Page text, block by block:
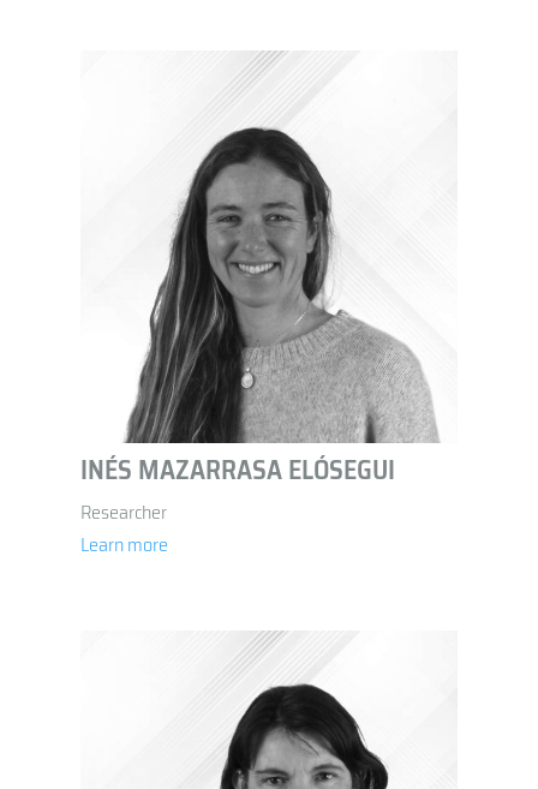
INÉS MAZARRASA ELÓSEGUI
Researcher
Learn more